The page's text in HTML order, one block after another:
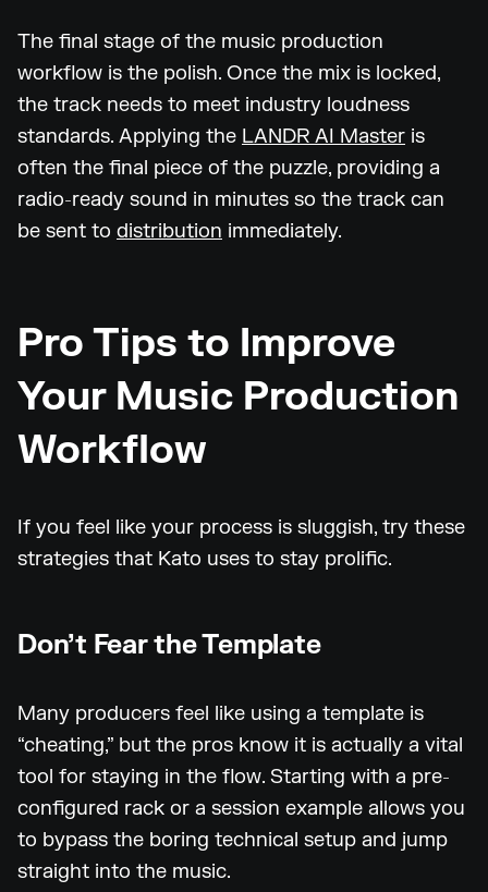
The final stage of the music production
workflow is the polish. Once the mix is locked,
the track needs to meet industry loudness
standards. Applying the LANDR AI Master is
often the final piece of the puzzle, providing a
radio-ready sound in minutes so the track can
be sent to distribution immediately.
Pro Tips to Improve
Your Music Production
Workflow
If you feel like your process is sluggish, try these
strategies that Kato uses to stay prolific.
Don’t Fear the Template
Many producers feel like using a template is
“cheating,” but the pros know it is actually a vital
tool for staying in the flow. Starting with a pre-
configured rack or a session example allows you
to bypass the boring technical setup and jump
straight into the music.